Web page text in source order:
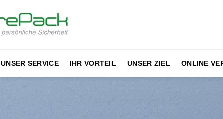
UNSER SERVICE IHR VORTEIL UNSER ZIEL ONLINE